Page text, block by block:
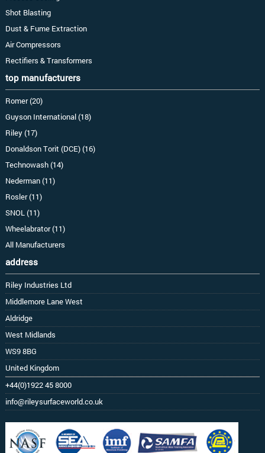
Shot Blasting
Dust & Fume Extraction
Air Compressors
Rectifiers & Transformers
top manufacturers
Romer (20)
Guyson International (18)
Riley (17)
Donaldson Torit (DCE) (16)
Technowash (14)
Nederman (11)
Rosler (11)
SNOL (11)
Wheelabrator (11)
All Manufacturers
address
Riley Industries Ltd
Middlemore Lane West
Aldridge
West Midlands
WS9 8BG
United Kingdom
+44(0)1922 45 8000
info@rileysurfaceworld.co.uk